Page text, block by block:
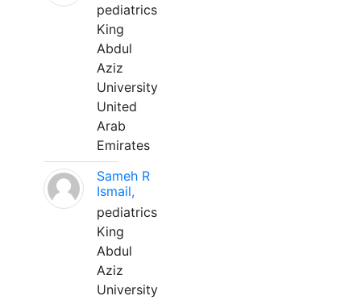
pediatrics
King
Abdul
Aziz
University
United
Arab
Emirates
Sameh R
Ismail,
pediatrics
King
Abdul
Aziz
University